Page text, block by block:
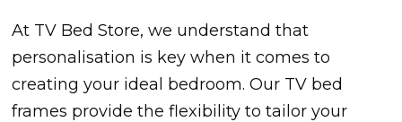
At TV Bed Store, we understand that
personalisation is key when it comes to
creating your ideal bedroom. Our TV bed
frames provide the flexibility to tailor your